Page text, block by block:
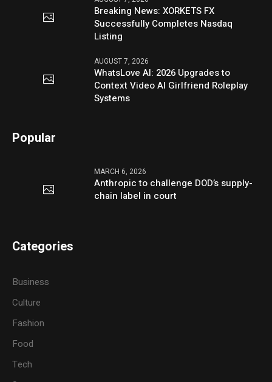
Breaking News: XORKETS FX
Successfully Completes Nasdaq
Listing
AUGUST 7, 2026
WhatsLove AI: 2026 Upgrades to
Context Video AI Girlfriend Roleplay
Systems
Popular
MARCH 6, 2026
Anthropic to challenge DOD’s supply-
chain label in court
Categories
Business
Culture
Fashion
Food
Tech